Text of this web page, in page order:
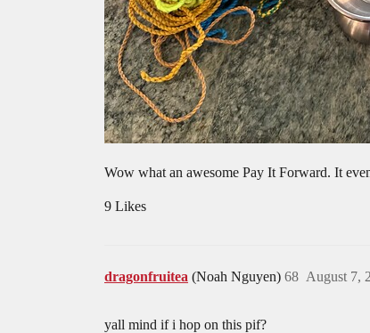
Wow what an awesome Pay It Forward. It
9 Likes
dragonfruitea (Noah Nguyen) August 7,
68
yall mind if i hop on this pif?